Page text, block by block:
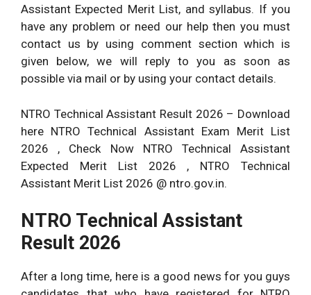
Assistant Expected Merit List, and syllabus. If you
have any problem or need our help then you must
contact us by using comment section which is
given below, we will reply to you as soon as
possible via mail or by using your contact details.
NTRO Technical Assistant Result 2026 – Download
here NTRO Technical Assistant Exam Merit List
2026 , Check Now NTRO Technical Assistant
Expected Merit List 2026 , NTRO Technical
Assistant Merit List 2026 @ ntro.gov.in.
NTRO Technical Assistant
Result 2026
After a long time, here is a good news for you guys